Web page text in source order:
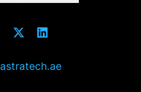
astratech.ae